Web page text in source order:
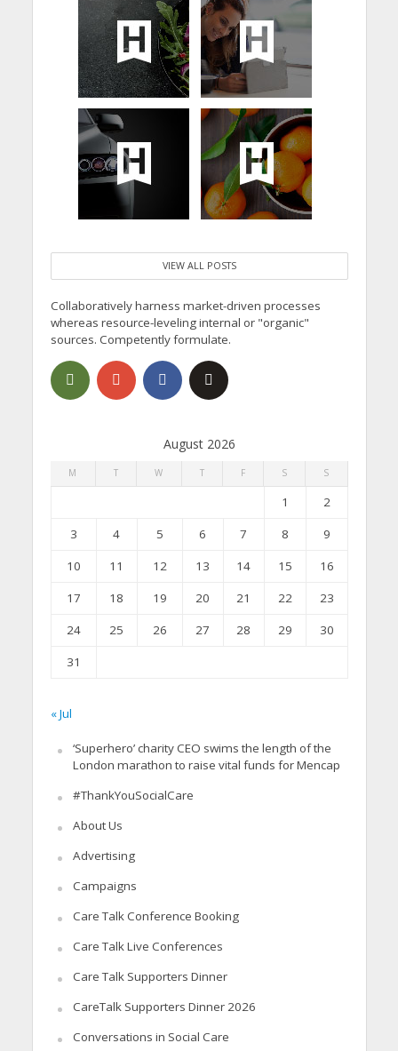
VIEW ALL POSTS
Collaboratively harness market-driven processes
whereas resource-leveling internal or "organic"
sources. Competently formulate.
August 2026
M T W T F S S
1
2
3
4 5 6 7 8
9
10
11 12 13 14 15
16
17
18 19 20 21 22
23
24
25 26 27 28 29
30
31
« Jul
‘Superhero’ charity CEO swims the length of the
London marathon to raise vital funds for Mencap
#ThankYouSocialCare
About Us
Advertising
Campaigns
Care Talk Conference Booking
Care Talk Live Conferences
Care Talk Supporters Dinner
CareTalk Supporters Dinner 2026
Conversations in Social Care